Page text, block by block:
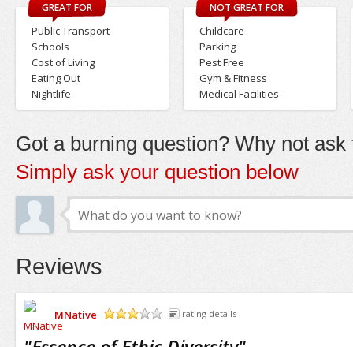
GREAT FOR
Public Transport
Schools
Cost of Living
Eating Out
Nightlife
NOT GREAT FOR
Childcare
Parking
Pest Free
Gym & Fitness
Medical Facilities
Got a burning question? Why not ask
Simply ask your question below
Reviews
MNative
rating details